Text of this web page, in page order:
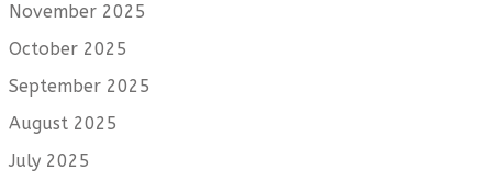
November 2025
October 2025
September 2025
August 2025
July 2025